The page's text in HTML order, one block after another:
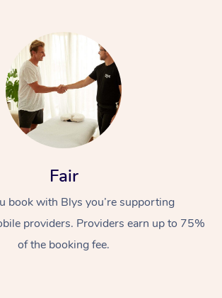
Fair
book with Blys you’re supporting
providers. Providers earn up to 75%
of the booking fee.